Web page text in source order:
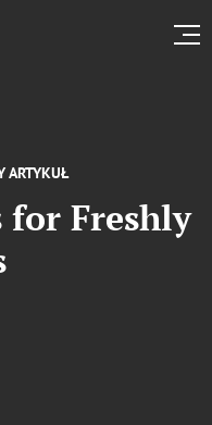
ARTYKUŁ
for Freshly